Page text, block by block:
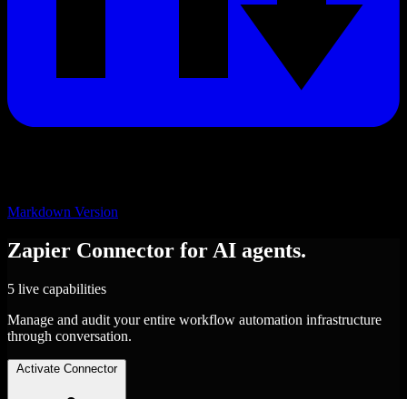
Markdown Version
Zapier Connector for AI agents.
5 live capabilities
Manage and audit your entire workflow automation infrastructure
through conversation.
Activate Connector